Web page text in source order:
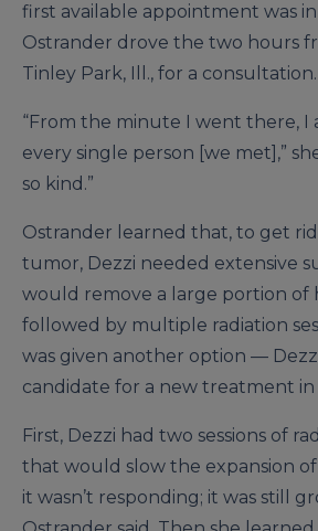
first available appointment was in
Ostrander drove the two hours
Tinley Park, Ill., for a consultation.
“From the minute I went there, I
every single person [we met],”
so kind.”
Ostrander learned that, to get
tumor, Dezzi needed extensive
would remove a large portion of
followed by multiple radiation
was given another option —
candidate for a new treatment in
First, Dezzi had two sessions of
that would slow the expansion
it wasn’t responding; it was still